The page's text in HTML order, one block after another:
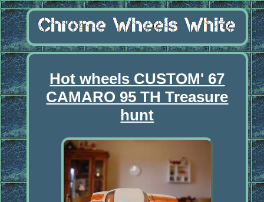
Hot wheels CUSTOM' 67
CAMARO 95 TH Treasure
hunt